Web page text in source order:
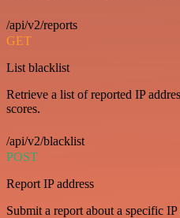
/api/v2/reports
GET
List blacklist
Retrieve a list of reported IP
scores.
/api/v2/blacklist
POST
Report IP address
Submit a report about a specific